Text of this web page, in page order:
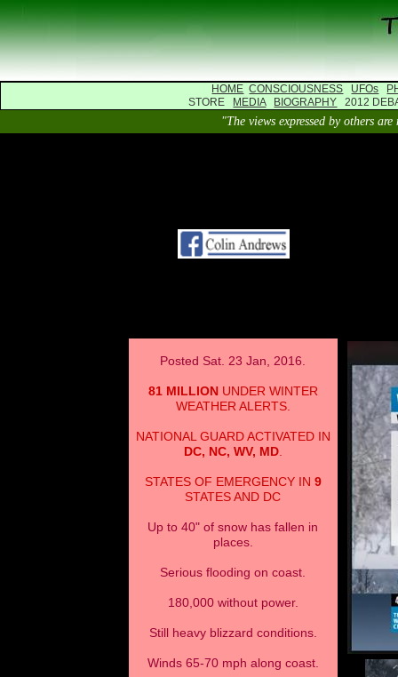
HOME CONSCIOUSNESS UFOs
STORE
MEDIA BIOGRAPHY 2012
"The views expressed by
Posted Sat. 23 Jan, 2016.
81 MILLION UNDER WINTER
WEATHER ALERTS.
NATIONAL GUARD ACTIVATED IN
DC, NC, WV, MD
STATES OF EMERGENCY IN 9
STATES AND DC
Up to 40" of snow has fallen in
places.
Serious flooding on coast.
180,000 without power.
Still heavy blizzard conditions.
Winds 65-70 mph along coast.